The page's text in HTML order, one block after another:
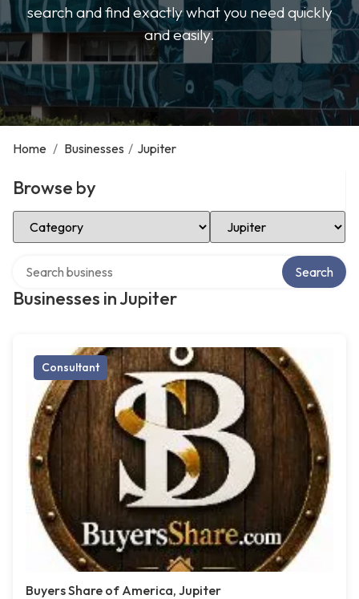
search and find exactly what you need quickly
and easily.
Home / Businesses / Jupiter
Browse by
Select Category Select Location
Businesses in Jupiter
Search
Consultant
Buyers Share of America, Jupiter